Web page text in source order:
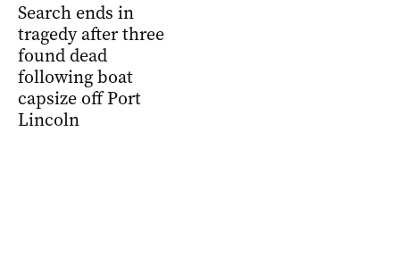
Search ends in
tragedy after three
found dead
following boat
capsize off Port
Lincoln